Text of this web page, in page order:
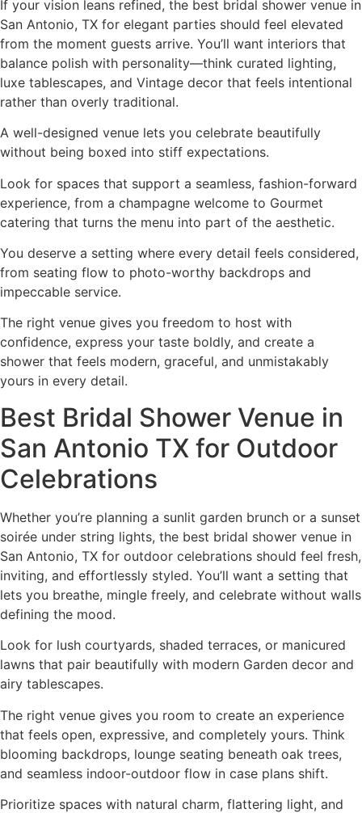
If your vision leans refined, the best bridal shower venue in
San Antonio, TX for elegant parties should feel elevated
from the moment guests arrive. You’ll want interiors that
balance polish with personality—think curated lighting,
luxe tablescapes, and Vintage decor that feels intentional
rather than overly traditional.
A well-designed venue lets you celebrate beautifully
without being boxed into stiff expectations.
Look for spaces that support a seamless, fashion-forward
experience, from a champagne welcome to Gourmet
catering that turns the menu into part of the aesthetic.
You deserve a setting where every detail feels considered,
from seating flow to photo-worthy backdrops and
impeccable service.
The right venue gives you freedom to host with
confidence, express your taste boldly, and create a
shower that feels modern, graceful, and unmistakably
yours in every detail.
Best Bridal Shower Venue in
San Antonio TX for Outdoor
Celebrations
Whether you’re planning a sunlit garden brunch or a sunset
soirée under string lights, the best bridal shower venue in
San Antonio, TX for outdoor celebrations should feel fresh,
inviting, and effortlessly styled. You’ll want a setting that
lets you breathe, mingle freely, and celebrate without walls
defining the mood.
Look for lush courtyards, shaded terraces, or manicured
lawns that pair beautifully with modern Garden decor and
airy tablescapes.
The right venue gives you room to create an experience
that feels open, expressive, and completely yours. Think
blooming backdrops, lounge seating beneath oak trees,
and seamless indoor-outdoor flow in case plans shift.
Prioritize spaces with natural charm, flattering light, and